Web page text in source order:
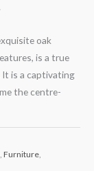
oak
is a true
is a captivating
the centre-
, Furniture,